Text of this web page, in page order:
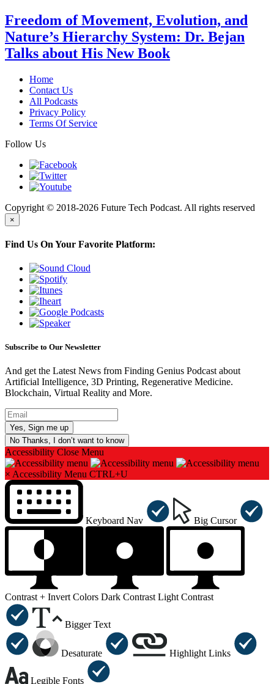
Freedom of Movement, Evolution, and
Nature’s Hierarchy System: Dr. Bejan
Talks about His New Book
Home
Contact Us
All Podcasts
Privacy Policy
Terms Of Service
Follow Us
Copyright © 2018-2026 Future Tech Podcast. All rights reserved
×
Find Us On Your Favorite Platform:
Subscribe to Our Newsletter
And get the Latest News from Finding Genius Podcast about
Artificial Intelligence, 3D Printing, Regenerative Medicine.
Blockchain, Virtual Reality and More.
No Thanks, I don’t want to know
Accessibility Close Menu
× Accessibility Menu CTRL+U
Keyboard Nav Big Cursor
Contrast + Invert Colors Dark Contrast Light Contrast
Bigger Text
Desaturate Highlight Links
Legible Fonts